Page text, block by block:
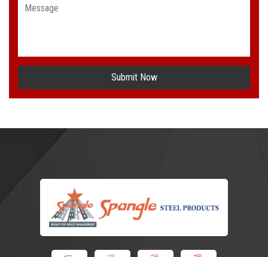
Submit Now